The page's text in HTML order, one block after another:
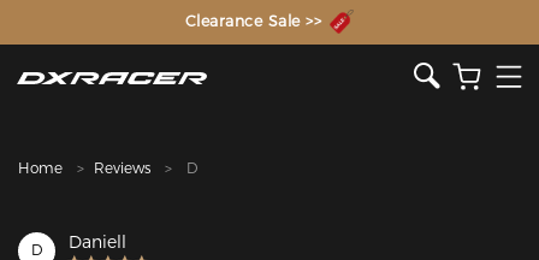
The Inventor of the Gaming Chair
Clearance Sale >>
Home Reviews D
D Daniell